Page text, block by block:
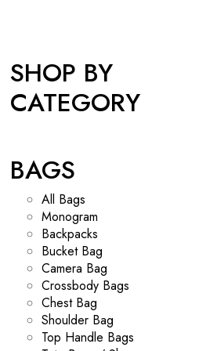
SHOP BY
CATEGORY
BAGS
All Bags
Monogram
Backpacks
Bucket Bag
Camera Bag
Crossbody Bags
Chest Bag
Shoulder Bag
Top Handle Bags